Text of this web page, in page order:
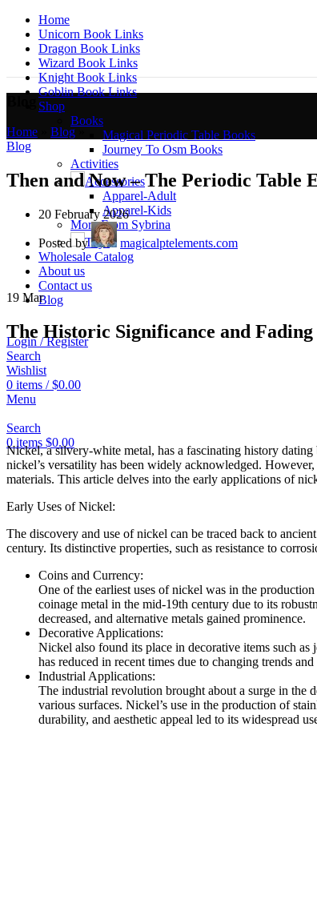
Home
Unicorn Book Links
Dragon Book Links
Wizard Book Links
Knight Book Links
Goblin Book Links
Shop
Books
Magical Periodic Table Books
Journey To Osm Books
Activities
Accessories
Apparel-Adult
Apparel-Kids
More From Sybrina
Toys
Wholesale Catalog
About us
Contact us
Blog
Login / Register
Search
Wishlist
0 items / $0.00
Menu
Search
0 items $0.00
Home Blog
Blog
Then and Now – The Periodic Table
20 February 2026
Posted by magicalptelements.com
19 Mar
The Historic Significance and
Nickel, a silvery-white metal, has a fascinating history
nickel’s versatility has been widely acknowledged.
materials. This article delves into the early applications of
Early Uses of Nickel:
The discovery and use of nickel can be traced back to
century. Its distinctive properties, such as resistance to
Coins and Currency:
One of the earliest uses of nickel was in the
coinage metal in the mid-19th century due to its
decreased, and alternative metals gained prominence.
Decorative Applications:
Nickel also found its place in decorative items such
has reduced in recent times due to changing trends
Industrial Applications:
The industrial revolution brought about a surge in the
various surfaces. Nickel’s use in the production of
durability, and aesthetic appeal led to its widespread